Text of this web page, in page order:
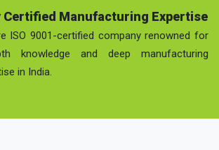
Certified Manufacturing Expertise
ISO 9001-certified company renowned for
knowledge and deep manufacturing
in India.